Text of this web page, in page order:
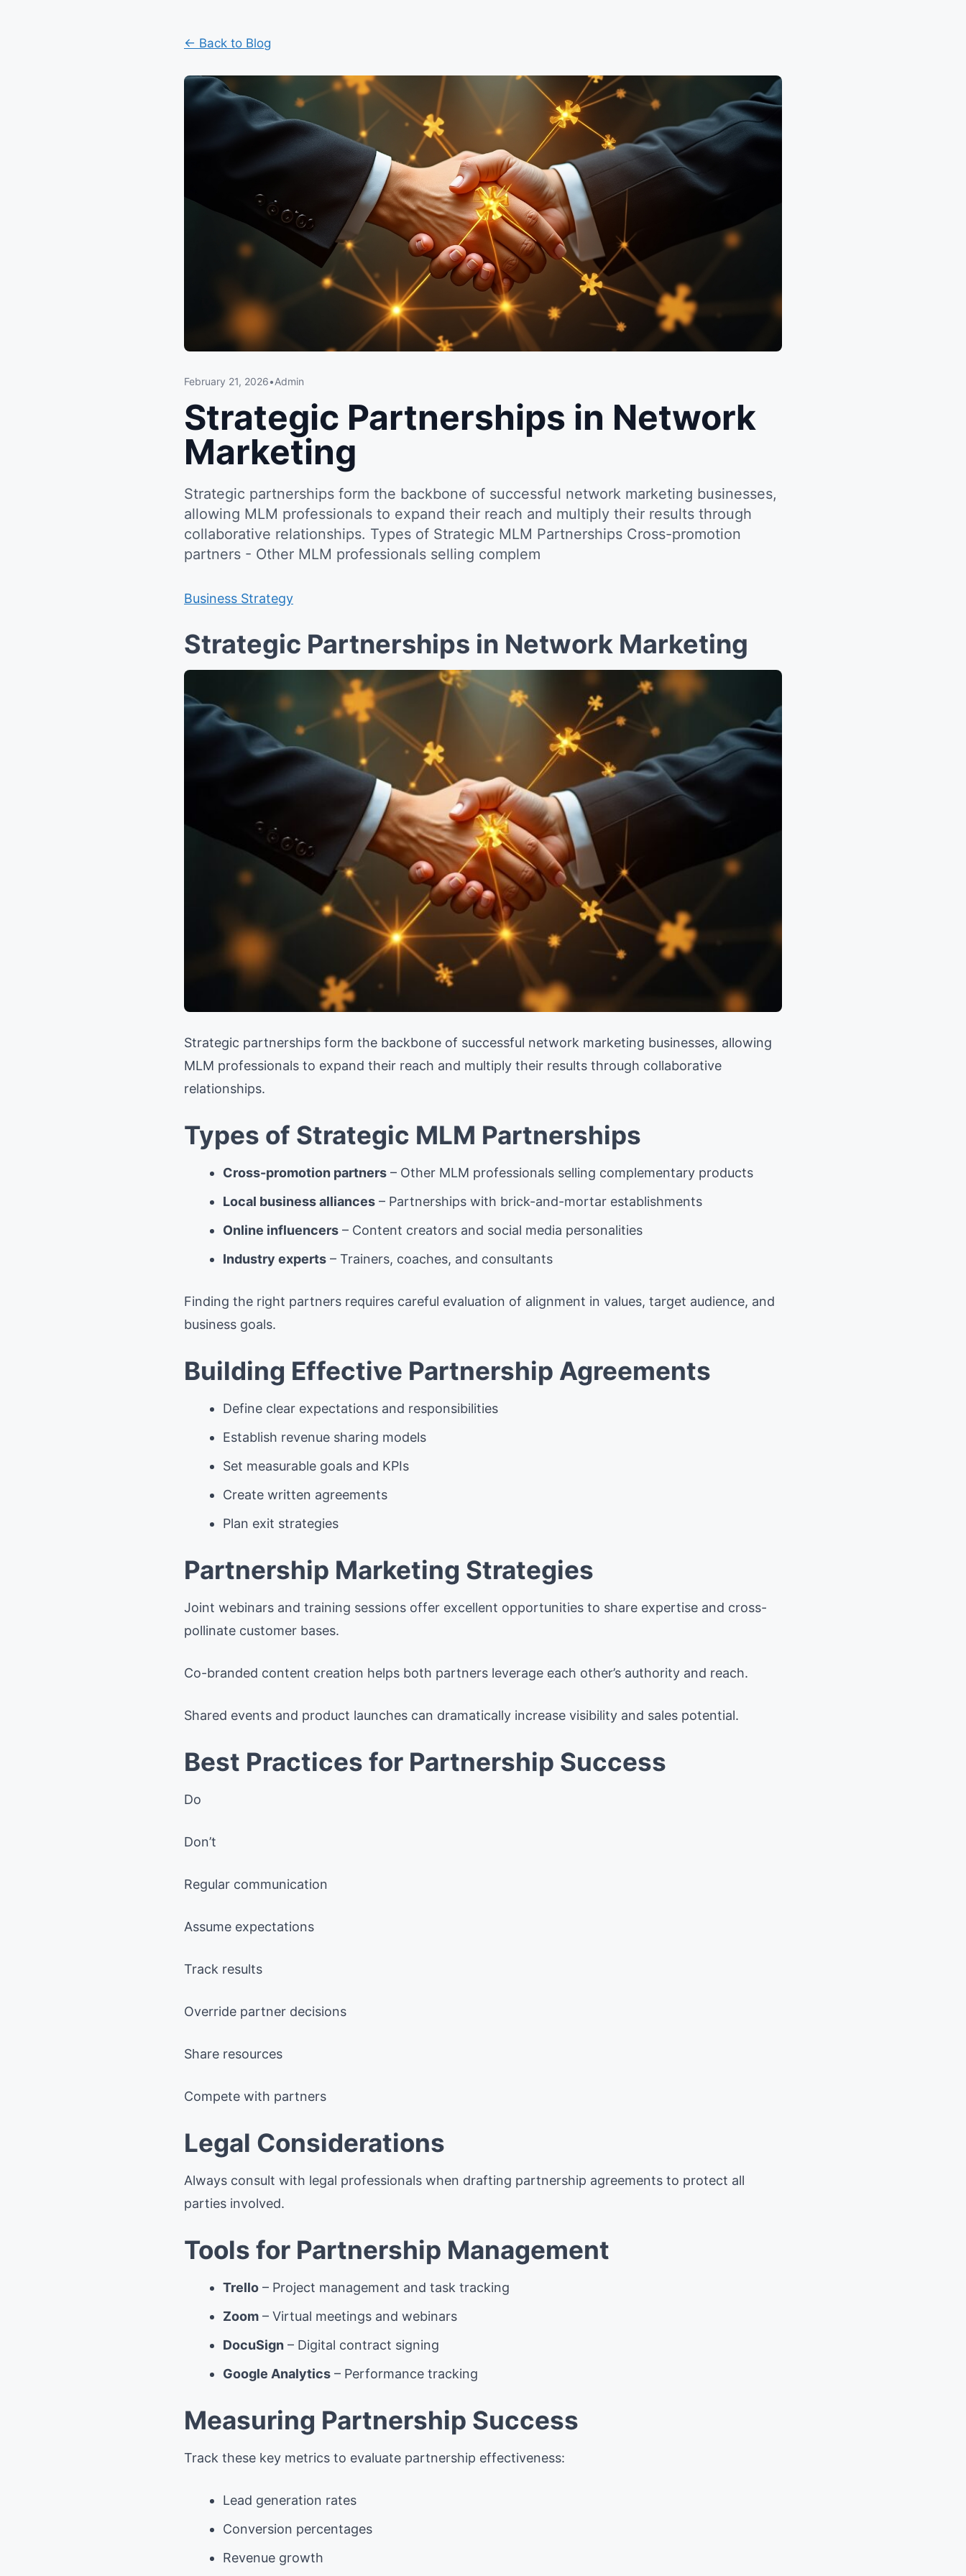
← Back to Blog
February 21, 2026•Admin
Strategic Partnerships in Network
Marketing
Strategic partnerships form the backbone of successful network marketing businesses,
allowing MLM professionals to expand their reach and multiply their results through
collaborative relationships. Types of Strategic MLM Partnerships Cross-promotion
partners - Other MLM professionals selling complem
Business Strategy
Strategic Partnerships in Network Marketing
Strategic partnerships form the backbone of successful network marketing businesses, allowing
MLM professionals to expand their reach and multiply their results through collaborative
relationships.
Types of Strategic MLM Partnerships
Cross-promotion partners – Other MLM professionals selling complementary products
Local business alliances – Partnerships with brick-and-mortar establishments
Online influencers – Content creators and social media personalities
Industry experts – Trainers, coaches, and consultants
Finding the right partners requires careful evaluation of alignment in values, target audience, and
business goals.
Building Effective Partnership Agreements
Define clear expectations and responsibilities
Establish revenue sharing models
Set measurable goals and KPIs
Create written agreements
Plan exit strategies
Partnership Marketing Strategies
Joint webinars and training sessions offer excellent opportunities to share expertise and cross-
pollinate customer bases.
Co-branded content creation helps both partners leverage each other’s authority and reach.
Shared events and product launches can dramatically increase visibility and sales potential.
Best Practices for Partnership Success
Do
Don’t
Regular communication
Assume expectations
Track results
Override partner decisions
Share resources
Compete with partners
Legal Considerations
Always consult with legal professionals when drafting partnership agreements to protect all
parties involved.
Tools for Partnership Management
Trello – Project management and task tracking
Zoom – Virtual meetings and webinars
DocuSign – Digital contract signing
Google Analytics – Performance tracking
Measuring Partnership Success
Track these key metrics to evaluate partnership effectiveness:
Lead generation rates
Conversion percentages
Revenue growth